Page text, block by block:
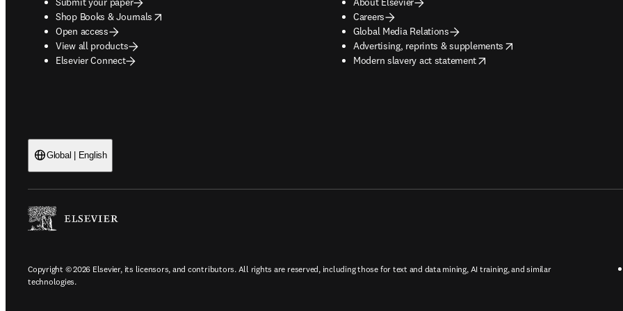
Shop Books & Journals
opens in new tab/window
Open access
View all products
Elsevier Connect
Careers
Global Media Relations
Advertising, reprints & supplements
opens in new tab/window
Modern slavery act statement
opens in new tab/window
Global | English
Copyright © 2026 Elsevier, its licensors, and contributors. All rights are reserved, including those for text and data mining, AI training, and similar
technologies.